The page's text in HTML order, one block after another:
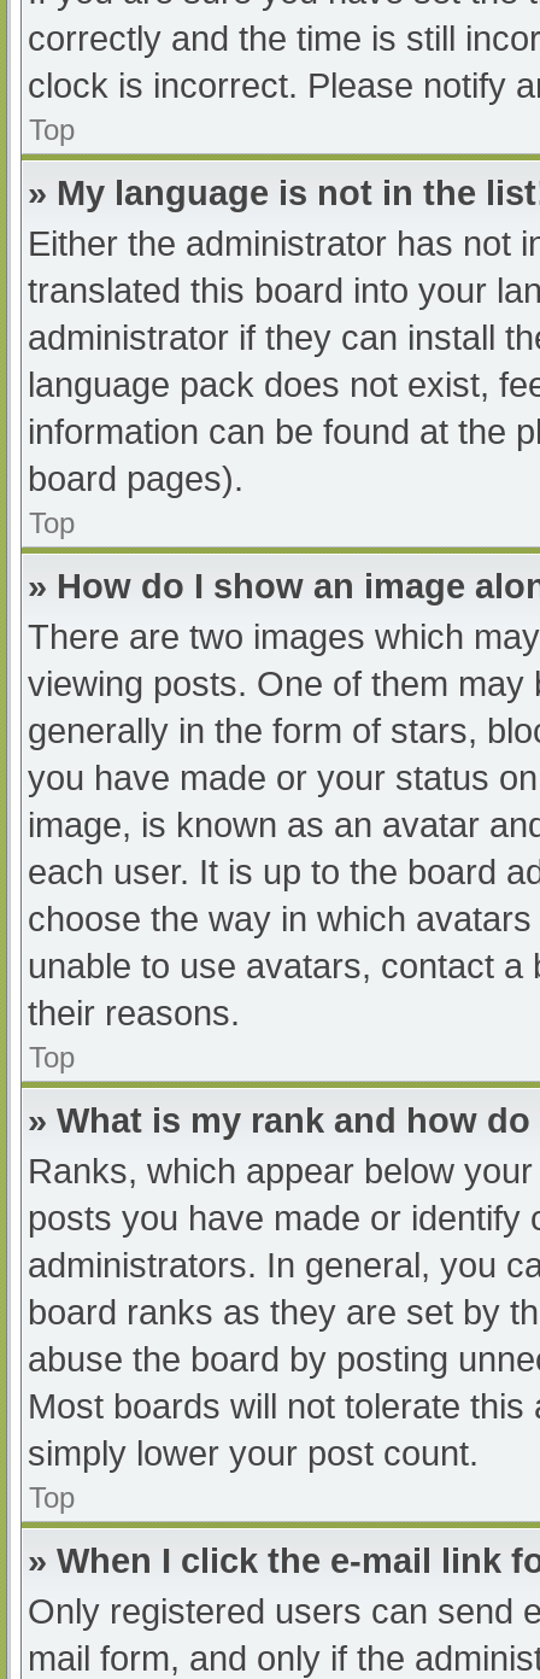
correctly and the time is still
clock is incorrect. Please notify
Top
» My language is not in the
Either the administrator has not
translated this board into your
administrator if they can install
language pack does not exist,
information can be found at the
board pages).
Top
» How do I show an image
There are two images which
viewing posts. One of them
generally in the form of stars,
you have made or your status
image, is known as an avatar
each user. It is up to the board
choose the way in which
unable to use avatars, contact
their reasons.
Top
» What is my rank and how
Ranks, which appear below
posts you have made or
administrators. In general, you
board ranks as they are set by
abuse the board by posting
Most boards will not tolerate
simply lower your post count.
Top
» When I click the e-mail link
Only registered users can send
mail form, and only if the